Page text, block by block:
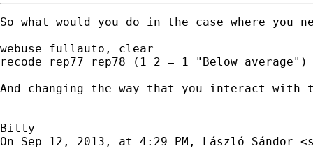
So what would you do in the case where
webuse fullauto, clear
recode rep77 rep78 (1 2 = 1 "Below
And changing the way that you interact
Billy
On Sep 12, 2013, at 4:29 PM, László Sándor <